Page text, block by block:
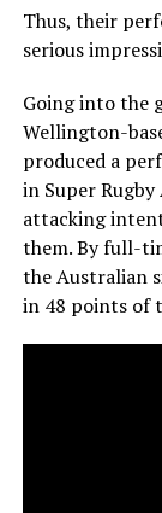
Thus, their
serious
Going into the
Wellington-
produced a
in Super
attacking
them. By full-
the Australian
in 48 points of